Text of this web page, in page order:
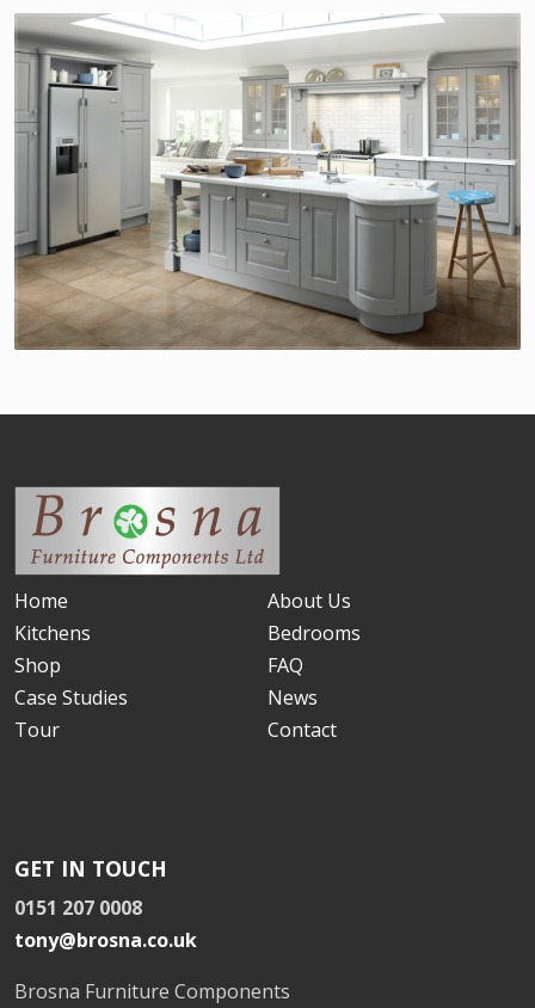
Home
About Us
Kitchens
Bedrooms
Shop
FAQ
Case Studies
News
Tour
Contact
GET IN TOUCH
0151 207 0008
tony@brosna.co.uk
Brosna Furniture Components